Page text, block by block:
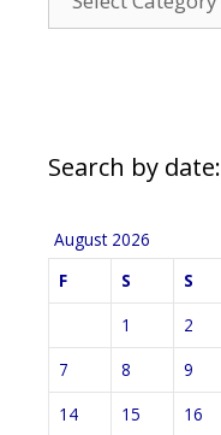
Categories
Search by date:
August 2026
F
S S
1
2
7
8 9
14
15 16